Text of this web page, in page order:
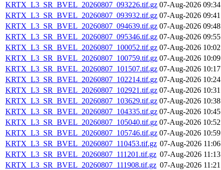
KRTX_L3_SR_BVEL_20260807_093226.tif.gz 07-Aug-2026 09:34
KRTX_L3_SR_BVEL_20260807_093932.tif.gz 07-Aug-2026 09:41
KRTX_L3_SR_BVEL_20260807_094639.tif.gz 07-Aug-2026 09:48
KRTX_L3_SR_BVEL_20260807_095346.tif.gz 07-Aug-2026 09:55
KRTX_L3_SR_BVEL_20260807_100052.tif.gz 07-Aug-2026 10:02
KRTX_L3_SR_BVEL_20260807_100759.tif.gz 07-Aug-2026 10:09
KRTX_L3_SR_BVEL_20260807_101507.tif.gz 07-Aug-2026 10:17
KRTX_L3_SR_BVEL_20260807_102214.tif.gz 07-Aug-2026 10:24
KRTX_L3_SR_BVEL_20260807_102921.tif.gz 07-Aug-2026 10:31
KRTX_L3_SR_BVEL_20260807_103629.tif.gz 07-Aug-2026 10:38
KRTX_L3_SR_BVEL_20260807_104335.tif.gz 07-Aug-2026 10:45
KRTX_L3_SR_BVEL_20260807_105040.tif.gz 07-Aug-2026 10:52
KRTX_L3_SR_BVEL_20260807_105746.tif.gz 07-Aug-2026 10:59
KRTX_L3_SR_BVEL_20260807_110453.tif.gz 07-Aug-2026 11:06
KRTX_L3_SR_BVEL_20260807_111201.tif.gz 07-Aug-2026 11:13
KRTX_L3_SR_BVEL_20260807_111908.tif.gz 07-Aug-2026 11:21